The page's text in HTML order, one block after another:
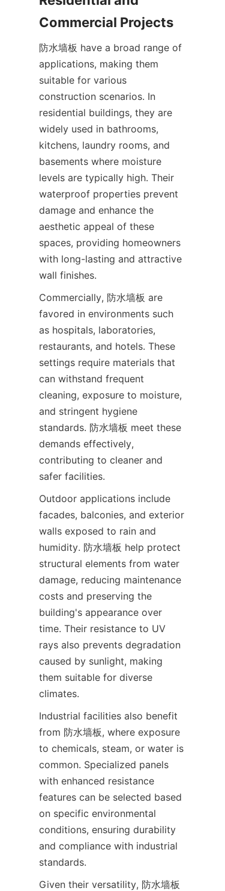
防水墙板 have a broad range of
applications, making them
suitable for various
construction scenarios. In
residential buildings, they are
widely used in bathrooms,
kitchens, laundry rooms, and
basements where moisture
levels are typically high. Their
waterproof properties prevent
damage and enhance the
aesthetic appeal of these
spaces, providing homeowners
with long-lasting and attractive
Commercially, 防水墙板 are
favored in environments such
as hospitals, laboratories,
restaurants, and hotels. These
settings require materials that
can withstand frequent
cleaning, exposure to moisture,
and stringent hygiene
standards. 防水墙板 meet these
demands effectively,
contributing to cleaner and
Outdoor applications include
facades, balconies, and exterior
walls exposed to rain and
humidity. 防水墙板 help protect
structural elements from water
damage, reducing maintenance
costs and preserving the
building's appearance over
time. Their resistance to UV
rays also prevents degradation
caused by sunlight, making
them suitable for diverse
Industrial facilities also benefit
from 防水墙板, where exposure
to chemicals, steam, or water is
common. Specialized panels
with enhanced resistance
features can be selected based
on specific environmental
conditions, ensuring durability
and compliance with industrial
Given their versatility, 防水墙板